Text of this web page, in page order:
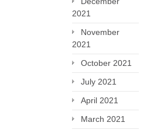
2021
November
2021
October 2021
July 2021
April 2021
March 2021